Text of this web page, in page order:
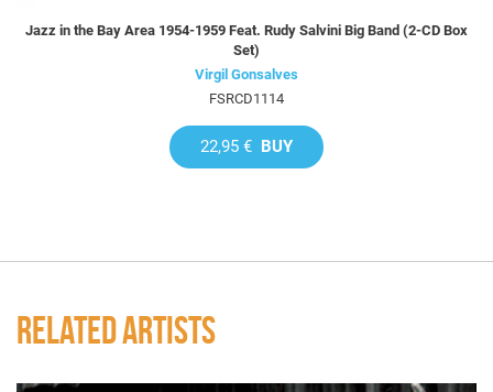
Jazz in the Bay Area 1954-1959 Feat. Rudy Salvini Big Band (2-CD Box
Set)
Virgil Gonsalves
FSRCD1114
22,95 € BUY
RELATED ARTISTS